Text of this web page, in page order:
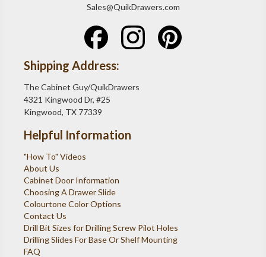
Sales@QuikDrawers.com
Shipping Address:
The Cabinet Guy/QuikDrawers
4321 Kingwood Dr, #25
Kingwood, TX 77339
Helpful Information
"How To" Videos
About Us
Cabinet Door Information
Choosing A Drawer Slide
Colourtone Color Options
Contact Us
Drill Bit Sizes for Drilling Screw Pilot Holes
Drilling Slides For Base Or Shelf Mounting
FAQ